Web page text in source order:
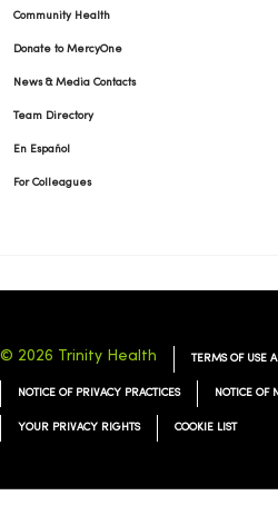
Community Health
Donate to MercyOne
News & Media Contacts
Team Directory
En Español
For Colleagues
© 2026 Trinity Health TERMS OF USE
NOTICE OF PRIVACY PRACTICES NOTICE OF
YOUR PRIVACY RIGHTS COOKIE LIST